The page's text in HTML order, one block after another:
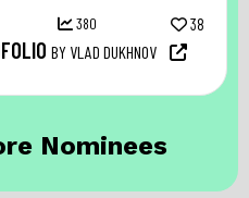
380 38
BY VLAD DUKHNOV
Nominees